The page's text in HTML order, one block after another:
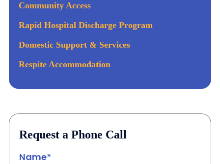
Community Access
Rapid Hospital Discharge Program
Domestic Support & Services
Respite Accommodation
Request a Phone Call
Name*